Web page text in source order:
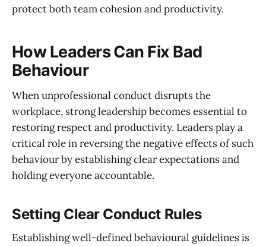
protect both team cohesion and productivity.
How Leaders Can Fix Bad
Behaviour
When unprofessional conduct disrupts the
workplace, strong leadership becomes essential to
restoring respect and productivity. Leaders play a
critical role in reversing the negative effects of such
behaviour by establishing clear expectations and
holding everyone accountable.
Setting Clear Conduct Rules
Establishing well-defined behavioural guidelines is